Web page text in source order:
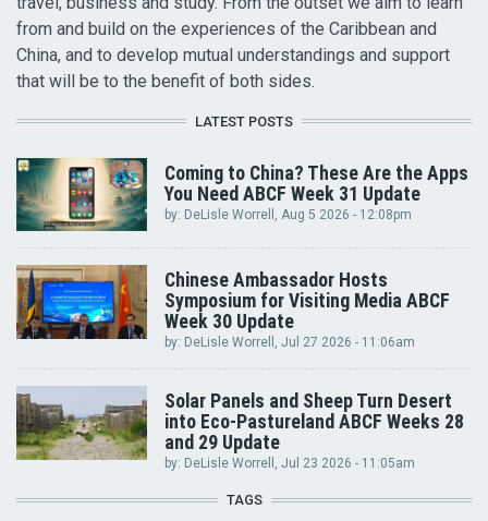
from and build on the experiences of the Caribbean and
China, and to develop mutual understandings and support
that will be to the benefit of both sides.
LATEST POSTS
Coming to China? These Are the Apps
You Need ABCF Week 31 Update
by: DeLisle Worrell , Aug 5 2026 - 12:08pm
Chinese Ambassador Hosts
Symposium for Visiting Media ABCF
Week 30 Update
by: DeLisle Worrell , Jul 27 2026 - 11:06am
Solar Panels and Sheep Turn Desert
into Eco-Pastureland ABCF Weeks 28
and 29 Update
by: DeLisle Worrell , Jul 23 2026 - 11:05am
TAGS